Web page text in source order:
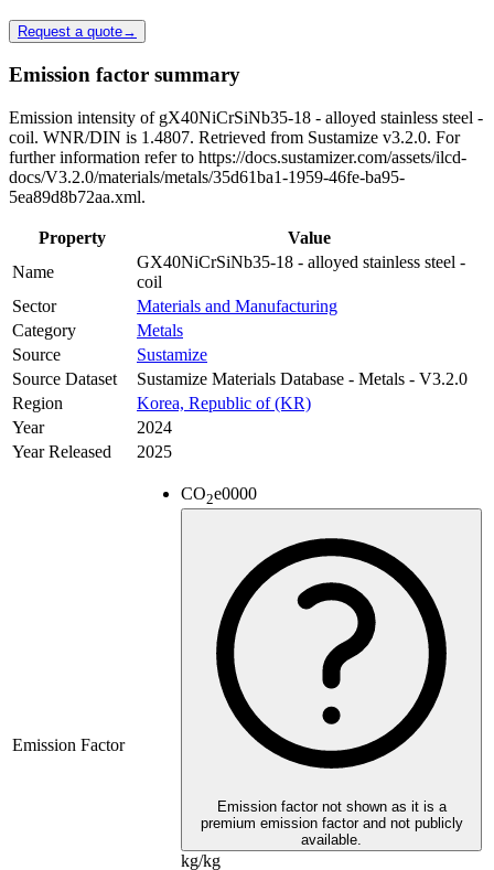
Request a quote→
Emission factor summary
Emission intensity of gX40NiCrSiNb35-18 - alloyed stainless steel -
coil. WNR/DIN is 1.4807. Retrieved from Sustamize v3.2.0. For
further information refer to https://docs.sustamizer.com/assets/ilcd-
docs/V3.2.0/materials/metals/35d61ba1-1959-46fe-ba95-
5ea89d8b72aa.xml.
Property
Value
Name
GX40NiCrSiNb35-18 - alloyed stainless steel -
coil
Sector
Materials and Manufacturing
Category
Metals
Source
Sustamize
Source Dataset
Sustamize Materials Database - Metals - V3.2.0
Region
Korea, Republic of (KR)
Year
2024
Year Released
2025
Emission Factor
CO2e0000
Emission factor not shown as it is a
premium emission factor and not publicly
available.
kg/kg